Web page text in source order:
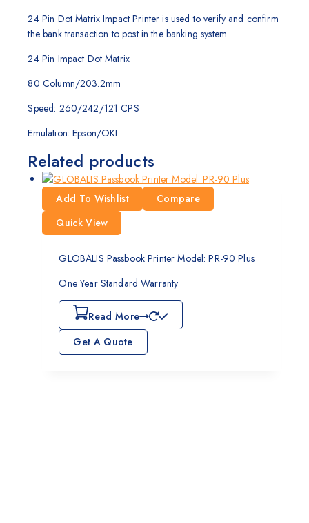
24 Pin Dot Matrix Impact Printer is used to verify and confirm
the bank transaction to post in the banking system.
24 Pin Impact Dot Matrix
80 Column/203.2mm
Speed: 260/242/121 CPS
Emulation: Epson/OKI
Related products
Add To Wishlist
Compare
Quick View
GLOBALIS Passbook Printer Model: PR-90 Plus
One Year Standard Warranty
Read More
Get A Quote